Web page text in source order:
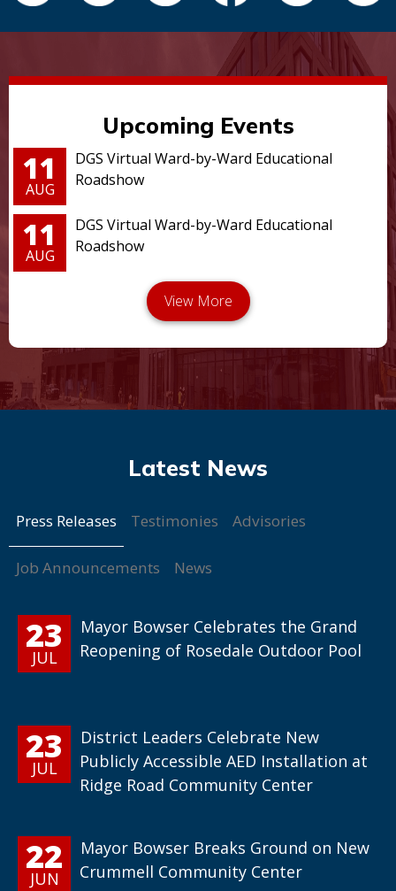
Upcoming Events
11
AUG
DGS Virtual Ward-by-Ward Educational
Roadshow
11
AUG
DGS Virtual Ward-by-Ward Educational
Roadshow
Press Releases Testimonies Advisories
Job Announcements News
23
JUL
Mayor Bowser Celebrates the Grand
Reopening of Rosedale Outdoor Pool
23
JUL
District Leaders Celebrate New
Publicly Accessible AED Installation at
Ridge Road Community Center
22
JUN
Mayor Bowser Breaks Ground on New
Crummell Community Center